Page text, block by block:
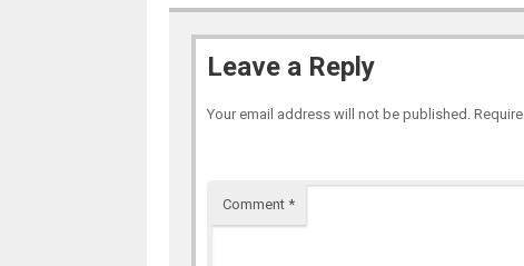
Leave a Reply
Your email address will not be published.
Comment *